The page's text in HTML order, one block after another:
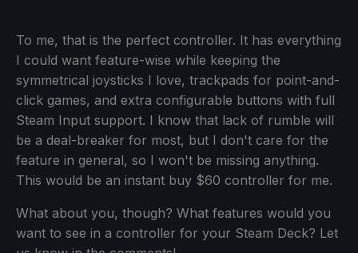
To me, that is the perfect controller. It has everything
I could want feature-wise while keeping the
symmetrical joysticks I love, trackpads for point-and-
click games, and extra configurable buttons with full
Steam Input support. I know that lack of rumble will
be a deal-breaker for most, but I don't care for the
feature in general, so I won't be missing anything.
This would be an instant buy $60 controller for me.
What about you, though? What features would you
want to see in a controller for your Steam Deck? Let